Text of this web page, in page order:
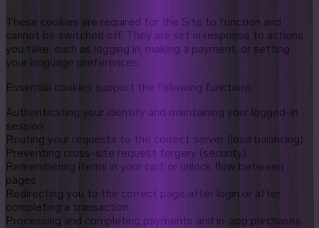
These cookies are required for the Site to function and
cannot be switched off. They are set in response to actions
you take, such as logging in, making a payment, or setting
your language preferences.
Essential cookies support the following functions:
Authenticating your identity and maintaining your logged-in
session
Routing your requests to the correct server (load balancing)
Preventing cross-site request forgery (security)
Remembering items in your cart or unlock flow between
pages
Redirecting you to the correct page after login or after
completing a transaction
Processing and completing payments and in-app purchases